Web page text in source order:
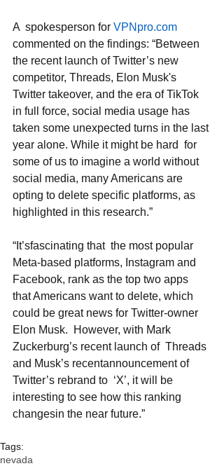
A  spokesperson for VPNpro.com
commented on the findings: “Between
the recent launch of Twitter’s new
competitor, Threads, Elon Musk's
Twitter takeover, and the era of TikTok
in full force, social media usage has
taken some unexpected turns in the last
year alone. While it might be hard  for
some of us to imagine a world without
social media, many Americans are
opting to delete specific platforms, as
highlighted in this research.”
“It’sfascinating that  the most popular
Meta-based platforms, Instagram and
Facebook, rank as the top two apps
that Americans want to delete, which
could be great news for Twitter-owner
Elon Musk.  However, with Mark
Zuckerburg’s recent launch of  Threads
and Musk’s recentannouncement of
Twitter’s rebrand to  ‘X’, it will be
interesting to see how this ranking
changesin the near future.”
Tags:
nevada